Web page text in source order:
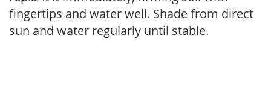
fingertips and water well. Shade from direct
sun and water regularly until stable.